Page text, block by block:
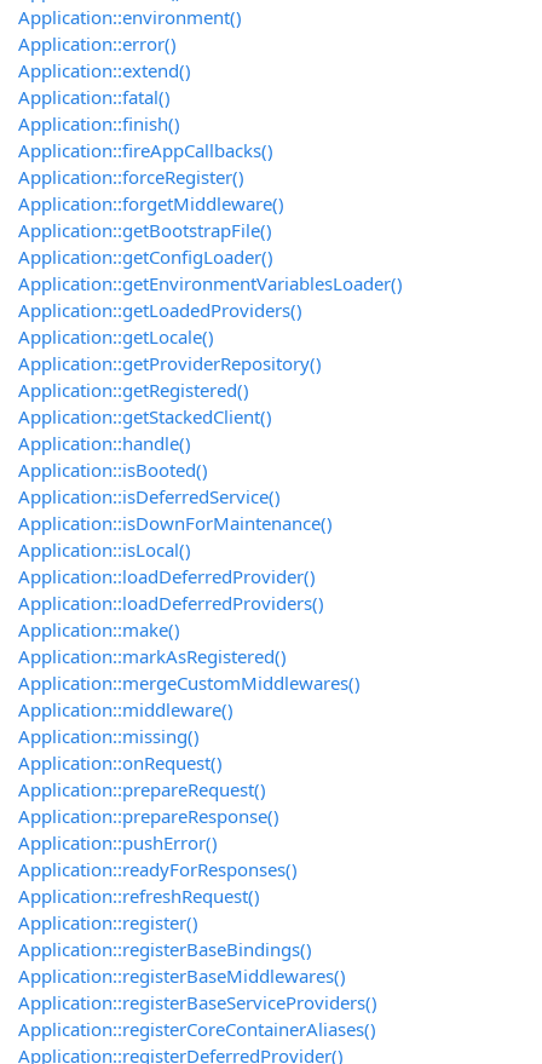
Application::environment()
Application::error()
Application::extend()
Application::fatal()
Application::finish()
Application::fireAppCallbacks()
Application::forceRegister()
Application::forgetMiddleware()
Application::getBootstrapFile()
Application::getConfigLoader()
Application::getEnvironmentVariablesLoader()
Application::getLoadedProviders()
Application::getLocale()
Application::getProviderRepository()
Application::getRegistered()
Application::getStackedClient()
Application::handle()
Application::isBooted()
Application::isDeferredService()
Application::isDownForMaintenance()
Application::isLocal()
Application::loadDeferredProvider()
Application::loadDeferredProviders()
Application::make()
Application::markAsRegistered()
Application::mergeCustomMiddlewares()
Application::middleware()
Application::missing()
Application::onRequest()
Application::prepareRequest()
Application::prepareResponse()
Application::pushError()
Application::readyForResponses()
Application::refreshRequest()
Application::register()
Application::registerBaseBindings()
Application::registerBaseMiddlewares()
Application::registerBaseServiceProviders()
Application::registerCoreContainerAliases()
Application::registerDeferredProvider()